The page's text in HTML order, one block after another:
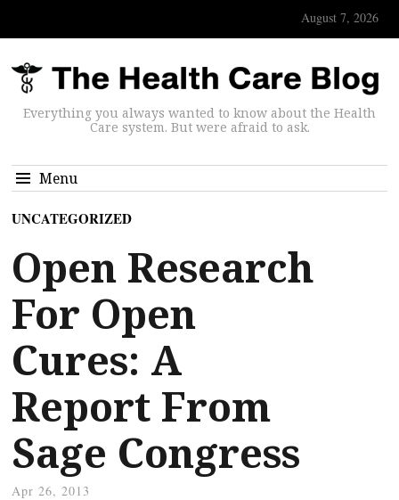
August 7, 2026
Everything you always wanted to know about the Health
Care system. But were afraid to ask.
Menu
UNCATEGORIZED
Open Research
For Open
Cures: A
Report From
Sage Congress
Apr 26, 2013